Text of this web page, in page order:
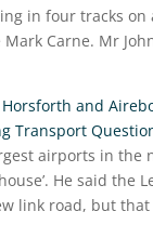
in four tracks on
Carne. Mr
and
airports in the
He said the
link road, but